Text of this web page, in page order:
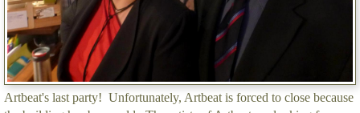
Artbeat's last party! Unfortunately, Artbeat is forced to close because